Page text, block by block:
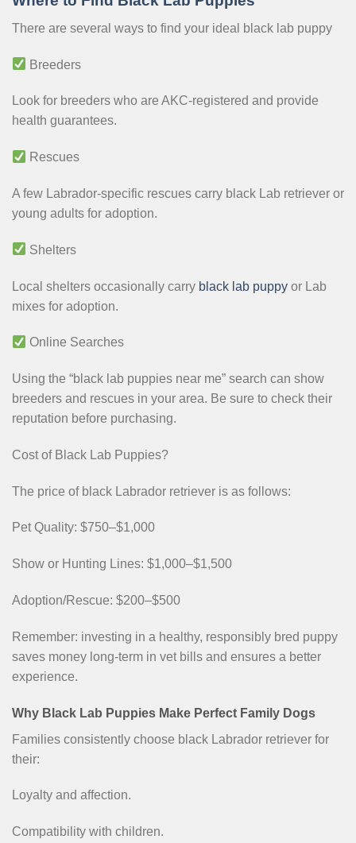
There are several ways to find your ideal black lab puppy
Breeders
Look for breeders who are AKC-registered and provide
health guarantees.
Rescues
A few Labrador-specific rescues carry black Lab retriever or
young adults for adoption.
Shelters
Local shelters occasionally carry black lab puppy or Lab
mixes for adoption.
Online Searches
Using the “black lab puppies near me” search can show
breeders and rescues in your area. Be sure to check their
reputation before purchasing.
Cost of Black Lab Puppies?
The price of black Labrador retriever is as follows:
Pet Quality: $750–$1,000
Show or Hunting Lines: $1,000–$1,500
Adoption/Rescue: $200–$500
Remember: investing in a healthy, responsibly bred puppy
saves money long-term in vet bills and ensures a better
experience.
Why Black Lab Puppies Make Perfect Family Dogs
Families consistently choose black Labrador retriever for
their:
Loyalty and affection.
Compatibility with children.